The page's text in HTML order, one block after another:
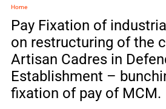
Home
Pay Fixation of
on restructuring of the
Artisan Cadres in
Establishment –
fixation of pay of MCM.